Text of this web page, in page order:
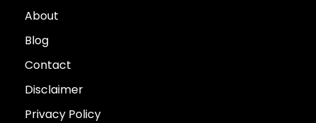
About
Blog
Contact
Disclaimer
Privacy Policy